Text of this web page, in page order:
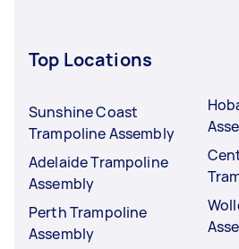
Top Locations
Sunshine Coast
Trampoline Assembly
Adelaide Trampoline
Assembly
Perth Trampoline
Assembly